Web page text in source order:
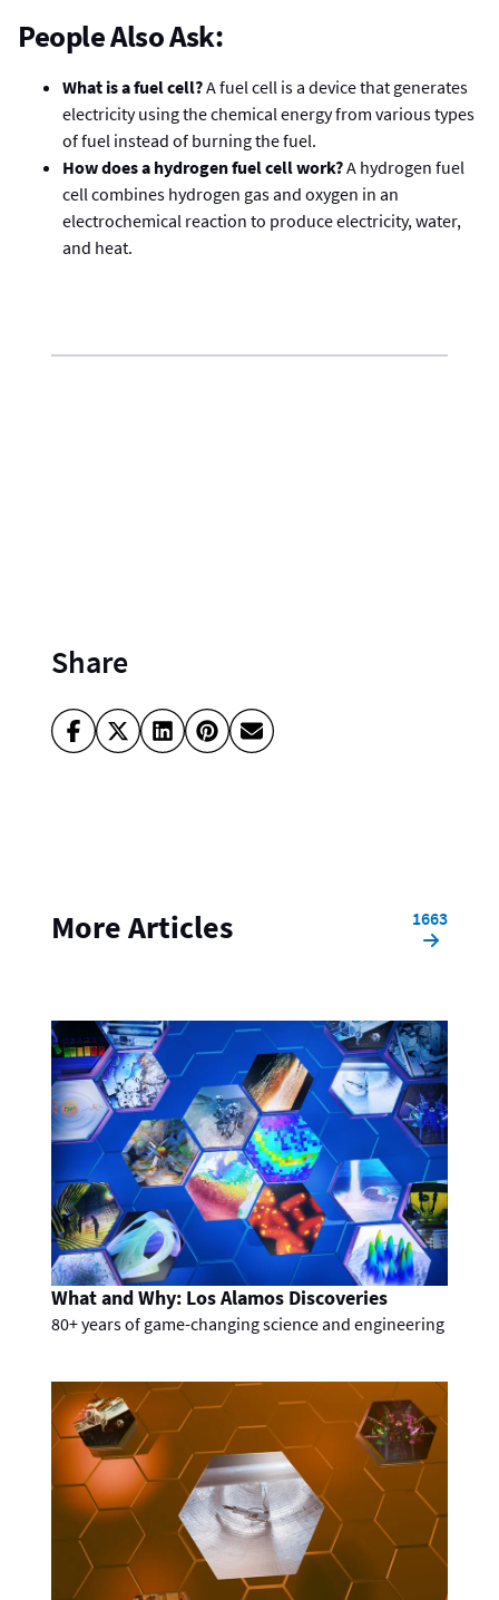
People Also Ask:
What is a fuel cell?A fuel cell is a device that generates
electricity using the chemical energy from various types
of fuel instead of burning the fuel.
How does a hydrogen fuel cell work?A hydrogen fuel
cell combines hydrogen gas and oxygen in an
electrochemical reaction to produce electricity, water,
and heat.
Share
More Articles 1663
What and Why: Los Alamos Discoveries
80+ years of game-changing science and engineering